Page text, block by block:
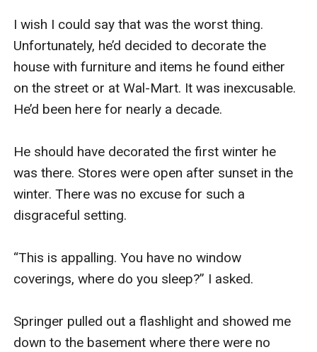
I wish I could say that was the worst thing.
Unfortunately, he’d decided to decorate the
house with furniture and items he found either
on the street or at Wal-Mart. It was inexcusable.
He’d been here for nearly a decade.
He should have decorated the first winter he
was there. Stores were open after sunset in the
winter. There was no excuse for such a
disgraceful setting.
“This is appalling. You have no window
coverings, where do you sleep?” I asked.
Springer pulled out a flashlight and showed me
down to the basement where there were no